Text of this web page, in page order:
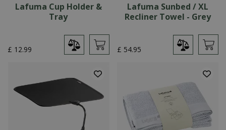
Lafuma Cup Holder &
Tray
£ 12.99
Lafuma Sunbed / XL
Recliner Towel - Grey
£ 54.95